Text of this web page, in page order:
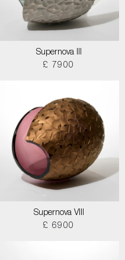
Supernova III
£ 7900
Supernova VIII
£ 6900